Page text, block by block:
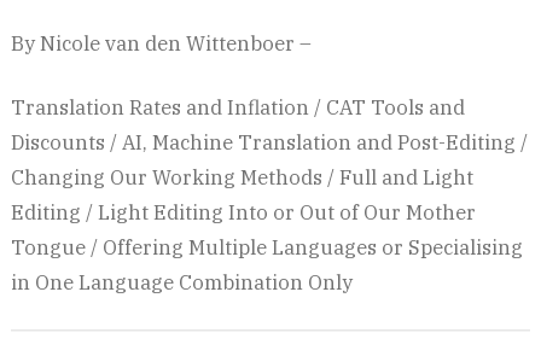
By Nicole van den Wittenboer –
Translation Rates and Inflation / CAT Tools and
Discounts / AI, Machine Translation and Post-Editing /
Changing Our Working Methods / Full and Light
Editing / Light Editing Into or Out of Our Mother
Tongue / Offering Multiple Languages or Specialising
in One Language Combination Only